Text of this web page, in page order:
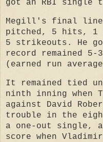
got an RBI single
Megill's final line
pitched, 5 hits, 1
5 strikeouts. He
record remained 5-
(earned run
It remained tied
ninth inning when
against David
trouble in the
a one-out single,
score when